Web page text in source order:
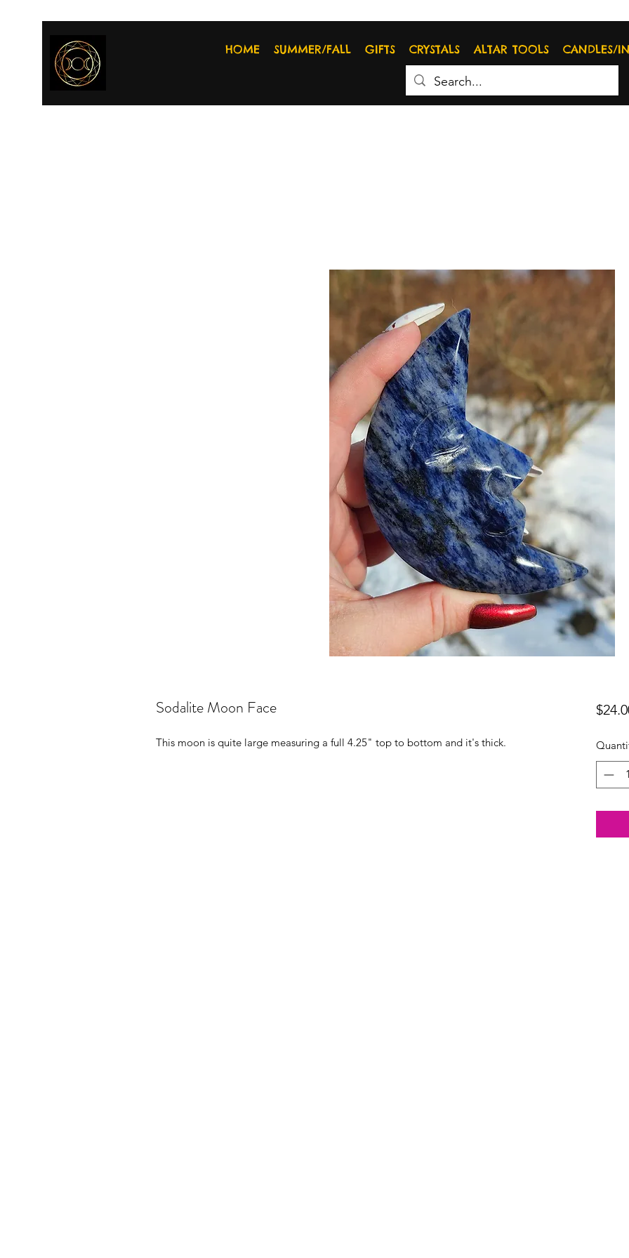
HOME SUMMER/FALL GIFTS CRYSTALS ALTAR TOOLS CANDLES/
Sodalite Moon Face
This moon is quite large measuring a full 4.25" top to bottom and it's thick.